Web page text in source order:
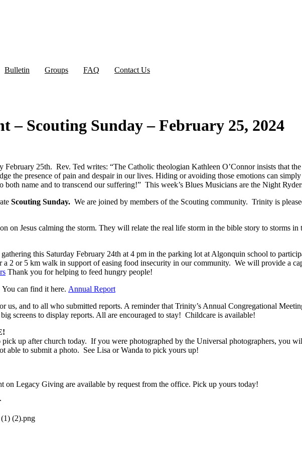
Bulletin Groups FAQ Contact Us
– Scouting Sunday – February 25, 2024
February 25th. Rev. Ted writes: “The Catholic theologian Kathleen O’Connor insists that
the presence of pain and despair in our lives. Hiding or avoiding those emotions can
both name and to transcend our suffering!” This week’s Blues Musicians are the Night
Scouting Sunday. We are joined by members of the Scouting community. Trinity is
on Jesus calming the storm. They will relate the real life storm in the bible story to storms
this Saturday February 24th at 4 pm in the parking lot at Algonquin school to
2 or 5 km walk in support of easing food insecurity in our community. We will provide a
Thank you for helping to feed hungry people!
You can find it here. Annual Report
us, and to all who submitted reports. A reminder that Trinity’s Annual Congregational
screens to display reports. All are encouraged to stay! Childcare is available!
up after church today. If you were photographed by the Universal photographers, you
able to submit a photo. See Lisa or Wanda to pick yours up!
Legacy Giving are available by request from the office. Pick up yours today!